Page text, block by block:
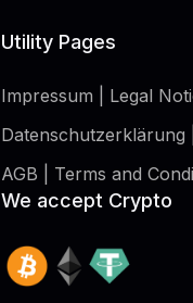
Utility Pages
Impressum | Legal
Datenschutzerklärung
AGB | Terms and
We accept Crypto